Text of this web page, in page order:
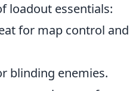
loadout essentials:
for map control and
blinding enemies.